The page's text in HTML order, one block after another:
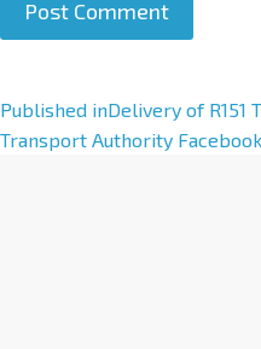
A
l
Published inDelivery of R151
Transport Authority